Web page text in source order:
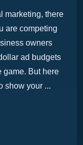
marketing, there
are competing
owners
ad budgets
game. But here
show your ...